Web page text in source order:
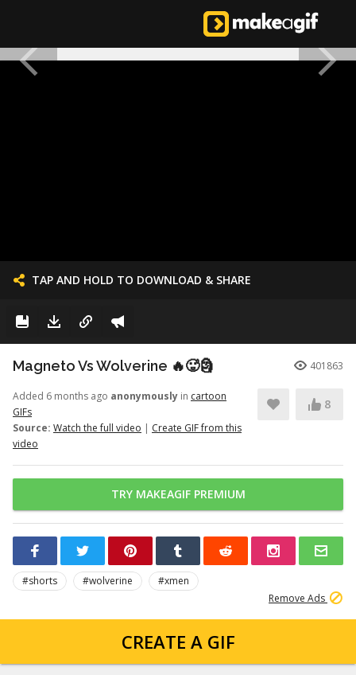
TAP AND HOLD TO DOWNLOAD & SHARE
Magneto Vs Wolverine 🔥🥵🗿 401863
Added 6 months ago anonymously in cartoon
GIFs
Source: Watch the full video | Create GIF from this
video
8
TRY MAKEAGIF PREMIUM
#shorts #wolverine
#xmen
Remove Ads
CREATE A GIF